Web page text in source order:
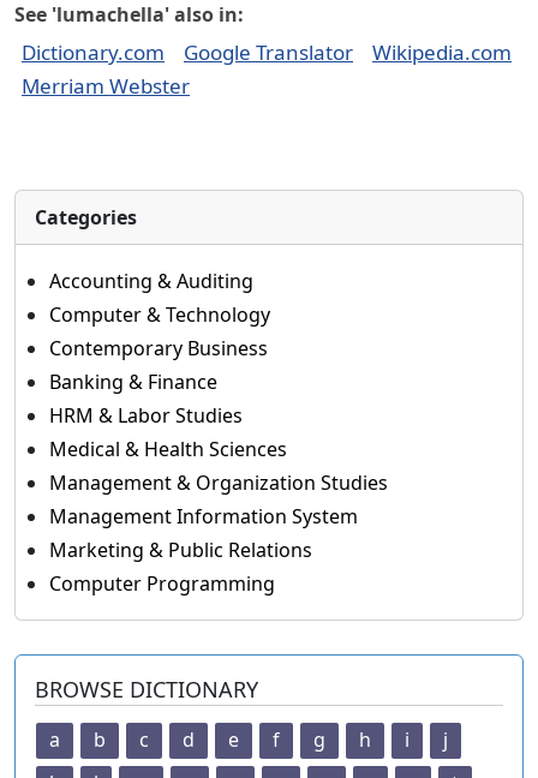
See 'lumachella' also in:
Dictionary.com Google Translator
Wikipedia.com
Merriam Webster
Categories
Accounting & Auditing
Computer & Technology
Contemporary Business
Banking & Finance
HRM & Labor Studies
Medical & Health Sciences
Management & Organization Studies
Management Information System
Marketing & Public Relations
Computer Programming
BROWSE DICTIONARY
a b c d e f g h i
j